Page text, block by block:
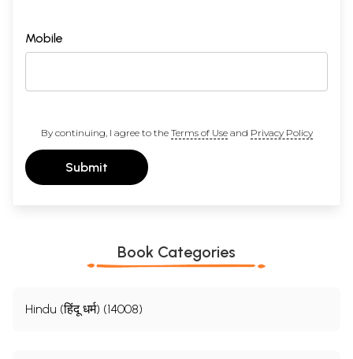
Mobile
By continuing, I agree to the Terms of Useand Privacy Policy
Submit
Book Categories
Hindu (हिंदू धर्म) (14008)